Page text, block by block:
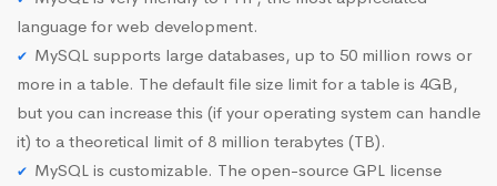
language for web development.
MySQL supports large databases, up to 50 million rows or
more in a table. The default file size limit for a table is 4GB,
but you can increase this (if your operating system can handle
it) to a theoretical limit of 8 million terabytes (TB).
MySQL is customizable. The open-source GPL license